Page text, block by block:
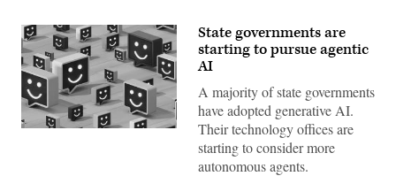
State governments are
starting to pursue agentic
AI
A majority of state governments
have adopted generative AI.
Their technology offices are
starting to consider more
autonomous agents.